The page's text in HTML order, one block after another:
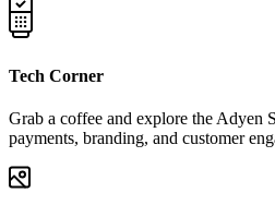
Tech Corner
Grab a coffee and explore the Adyen
payments, branding, and customer